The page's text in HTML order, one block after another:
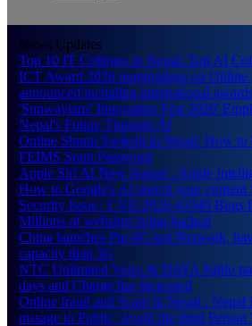
News Updates
Top 10 IT Colleges in Nepal: Top AI
ICT Award 2026 nominations on Online
announced including international
'Sunwayians' Innovation Fest 2026'
Nepal's Future Through AI
Online Shram Swikriti in Nepal: How to
FEIMS Sram Password
Apple Siri AI New feature : Apple
How to Google's AI search your
Security Issue : CVE-2026-41940 Bugs
Millions of websites being hacked
China launches Pre-6G test Network,
capacity than 5G
NTC Unlimited Voice & DATA Sajilo
days and Charge has increased
Online fraud and Scam in Nepal : Nepal
mssage to Public 'Avoid the third Person